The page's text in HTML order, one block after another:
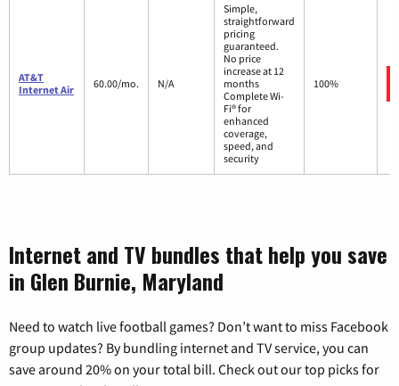
AT&T
Internet Air
60.00/mo. N/A
Simple,
straightforward
pricing
guaranteed.
No price
increase at 12
months
Complete Wi-
Fi® for
enhanced
coverage,
speed, and
security
100%
Internet and TV bundles that help you save
in Glen Burnie, Maryland
Need to watch live football games? Don’t want to miss Facebook
group updates? By bundling internet and TV service, you can
save around 20% on your total bill. Check out our top picks for